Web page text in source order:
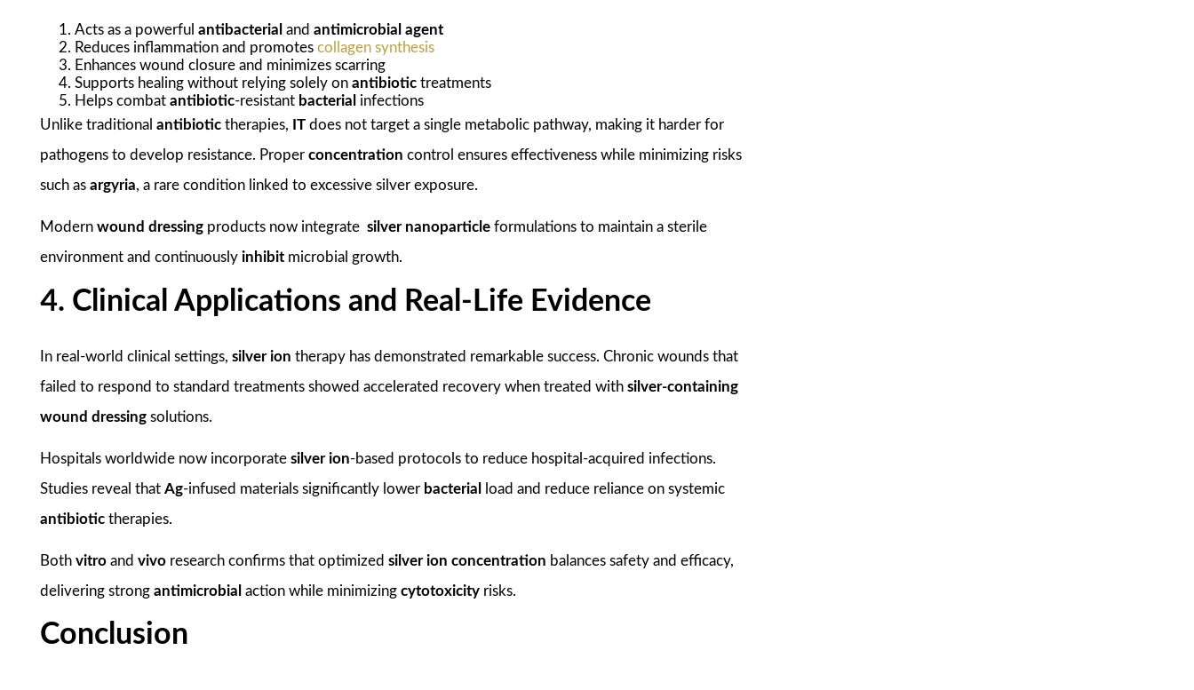
Acts as a powerfulantibacterial andantimicrobial agent
Reduces inflammation and promotescollagen synthesis
Enhances wound closure and minimizes scarring
Supports healing without relying solely onantibiotic treatments
Helps combatantibiotic-resistant bacterial infections
Unlike traditionalantibiotic therapies, IT does not target a single metabolic pathway, making it harder for
pathogens to develop resistance. Properconcentration control ensures effectiveness while minimizing risks
such asargyria, a rare condition linked to excessive silver exposure.
Modernwound dressing products now integratesilver nanoparticle formulations to maintain a sterile
environment and continuouslyinhibit microbial growth.
4. Clinical Applications and Real-Life Evidence
In real-world clinical settings,silver ion therapy has demonstrated remarkable success. Chronic wounds that
failed to respond to standard treatments showed accelerated recovery when treated withsilver-containing
wound dressing solutions.
Hospitals worldwide now incorporatesilver ion-based protocols to reduce hospital-acquired infections.
Studies reveal thatAg-infused materials significantly lower bacterial
load and reduce reliance on systemic
antibiotic therapies.
Bothvitro andvivo research confirms that optimizedsilver ion concentration balances safety and efficacy,
delivering strongantimicrobial action while minimizingcytotoxicity risks.
Conclusion